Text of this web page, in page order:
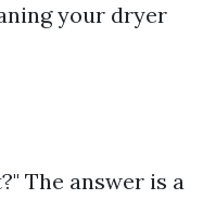
your dryer
The answer is a